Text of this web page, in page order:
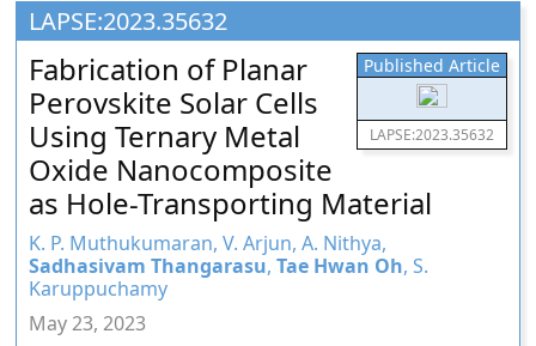
Engineering
Education
and
Research
LAPSE:2023.35632
Published Article
LAPSE:2023.35632
Fabrication of Planar
Perovskite Solar Cells
Using Ternary Metal
Oxide Nanocomposite
as Hole-Transporting Material
K. P. Muthukumaran, V. Arjun, A. Nithya,
Sadhasivam Thangarasu,Tae Hwan Oh, S.
Karuppuchamy
May 23, 2023